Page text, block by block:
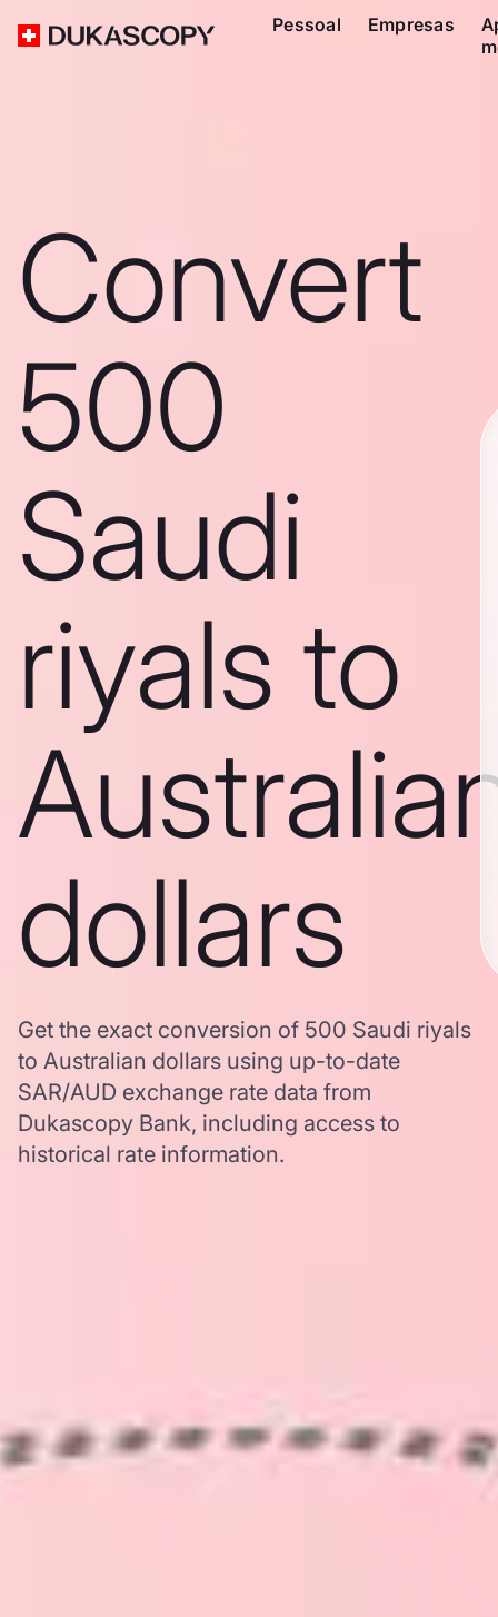
Pessoal Empresas
Convert
500
Saudi
riyals to
dollars
Get the exact conversion of 500 Saudi riyals
to Australian dollars using up-to-date
SAR/AUD exchange rate data from
Dukascopy Bank, including access to
historical rate information.